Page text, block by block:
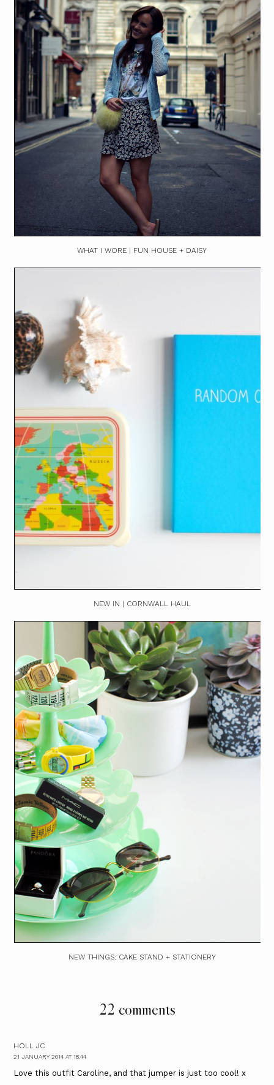
WHAT I WORE | FUN HOUSE + DAISY
NEW IN | CORNWALL HAUL
NEW THINGS: CAKE STAND + STATIONERY
22 comments
HOLL JC
21 JANUARY 2014 AT 18:44
Love this outfit Caroline, and that jumper is just too cool! x